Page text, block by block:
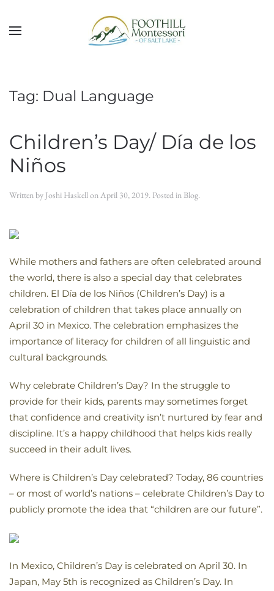
Skip to main content
Tag: Dual Language
Children’s Day/ Día de los
Niños
Written by Joshi HaskellonApril 30, 2019. Posted in Blog.
While mothers and fathers are often celebrated around
the world, there is also a special day that celebrates
children. El Día de los Niños (Children’s Day) is a
celebration of children that takes place annually on
April 30 in Mexico. The celebration emphasizes the
importance of literacy for children of all linguistic and
cultural backgrounds.
Why celebrate Children’s Day? In the struggle to
provide for their kids, parents may sometimes forget
that confidence and creativity isn’t nurtured by fear and
discipline. It’s a happy childhood that helps kids really
succeed in their adult lives.
Where is Children’s Day celebrated? Today, 86 countries
– or most of world’s nations – celebrate Children’s Day to
publicly promote the idea that “children are our future”.
In Mexico, Children’s Day is celebrated on April 30. In
Japan, May 5th is recognized as Children’s Day. In